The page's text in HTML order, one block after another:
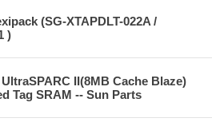
(SG-XTAPDLT-022A /
)
II(8MB Cache Blaze)
Tag SRAM -- Sun Parts